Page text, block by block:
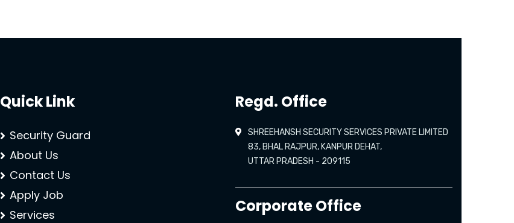
Quick Link
Security Guard
About Us
Contact Us
Apply Job
Services
Regd. Office
SHREEHANSH SECURITY SERVICES PRIVATE LIMITED
83, BHAL RAJPUR, KANPUR DEHAT,
UTTAR PRADESH - 209115
Corporate Office